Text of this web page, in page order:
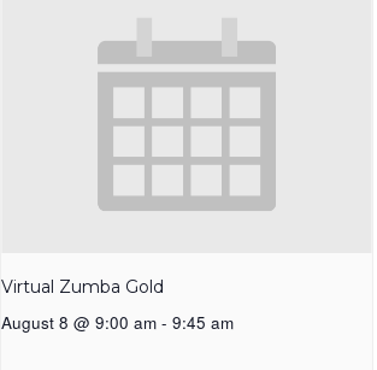
Virtual Zumba Gold
August 8 @ 9:00 am - 9:45 am